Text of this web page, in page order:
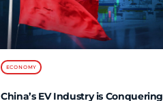
ECONOMY
China’s EV Industry is Conquering